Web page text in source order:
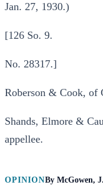
Jan. 27, 1930.)
[126 So. 9.
No. 28317.]
Roberson & Cook, of
Shands, Elmore &
appellee.
OPINIONBy McGowen,